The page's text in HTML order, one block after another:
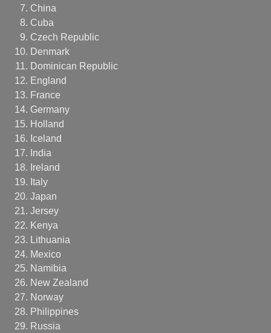
China
Cuba
Czech Republic
Denmark
Dominican Republic
England
France
Germany
Holland
Iceland
India
Ireland
Italy
Japan
Jersey
Kenya
Lithuania
Mexico
Namibia
New Zealand
Norway
Philippines
Russia